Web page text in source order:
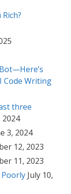
Code Writing
three
2024
3, 2024
12, 2023
11, 2023
Poorly July 10,